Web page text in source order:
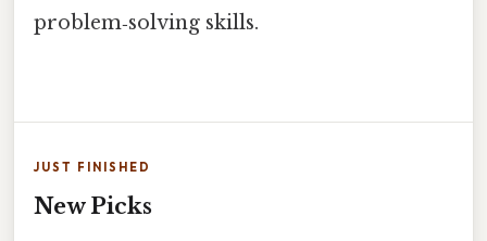
problem‑solving skills.
JUST FINISHED
New Picks